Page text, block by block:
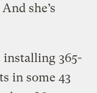
she’s
installing 365-
in some 43